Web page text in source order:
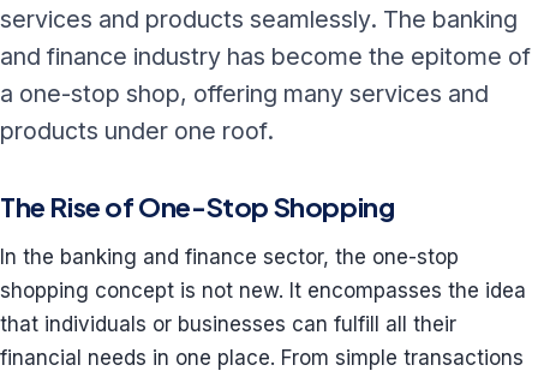
services and products seamlessly. The banking
and finance industry has become the epitome of
a one-stop shop, offering many services and
products under one roof.
The Rise of One-Stop Shopping
In the banking and finance sector, the one-stop
shopping concept is not new. It encompasses the idea
that individuals or businesses can fulfill all their
financial needs in one place. From simple transactions